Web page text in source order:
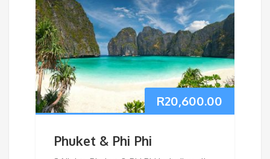
R20,600.00
Phuket & Phi Phi